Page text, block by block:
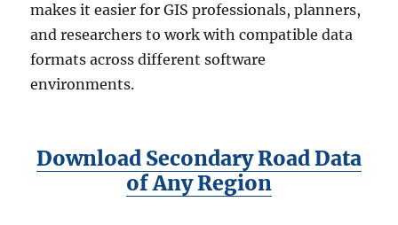
makes it easier for GIS professionals, planners,
and researchers to work with compatible data
formats across different software
environments.
Download Secondary Road Data
of Any Region